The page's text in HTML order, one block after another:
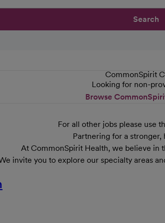
Search
CommonSpirit
Looking for non-
Browse
For all other jobs please use
Partnering for a
At CommonSpirit Health, we believe in
invite you to explore our specialty areas